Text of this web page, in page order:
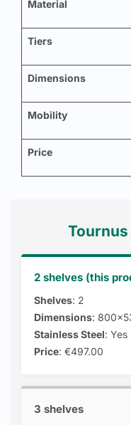
Material
Tiers
Dimensions
Mobility
Price
2 shelves (this
Shelves: 2
Dimensions:
Stainless Steel: Yes
Price: €497.00
3 shelves